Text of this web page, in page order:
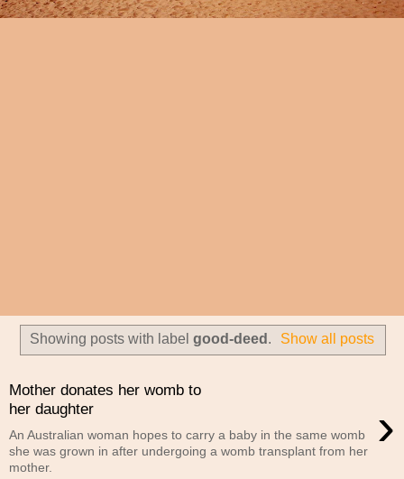
Showing posts with label good-deed . Show all posts
Mother donates her womb to
her daughter
›
An Australian woman hopes to carry a baby in the same womb
she was grown in after undergoing a womb transplant from her
mother.